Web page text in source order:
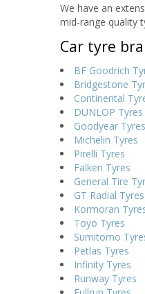
We have an
mid-range quality
Car tyre
BF Goodrich
Bridgestone
Continental
DUNLOP Tyres
Goodyear Tyres
Michelin Tyres
Pirelli Tyres
Falken Tyres
General Tire
GT Radial Tyres
Kormoran
Toyo Tyres
Sumitomo
Petlas Tyres
Infinity Tyres
Runway Tyres